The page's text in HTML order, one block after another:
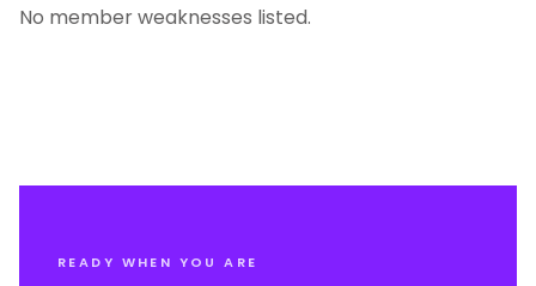
No member weaknesses listed.
READY WHEN YOU ARE